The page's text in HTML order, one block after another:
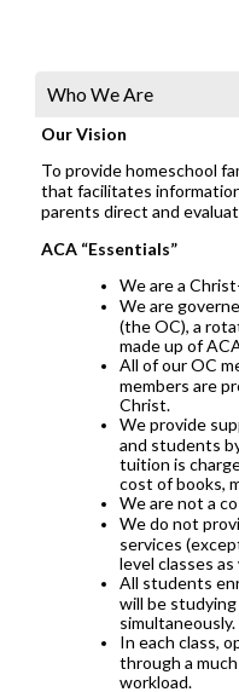
Who We Are
Our Vision
To provide homeschool
that facilitates
parents direct and
ACA “Essentials”
We are a
We are
(the OC), a
made up of
All of our OC
members are
Christ.
We provide
and students
tuition is
cost of books,
We are not a
We do not
services
level classes as
All students
will be
simultaneously.
In each class,
through a
workload.